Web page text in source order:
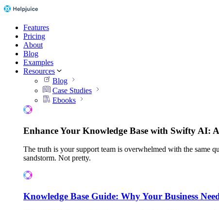
Features
Pricing
About
Blog
Examples
Resources
Blog
Case Studies
Ebooks
Enhance Your Knowledge Base with Swifty AI:
The truth is your support team is overwhelmed with the same
sandstorm. Not pretty.
Knowledge Base Guide: Why Your Business